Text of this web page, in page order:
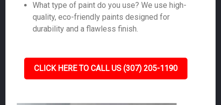
What type of paint do you use? We use high-
quality, eco-friendly paints designed for
durability and a flawless finish.
CLICK HERE TO CALL US (307) 205-1190